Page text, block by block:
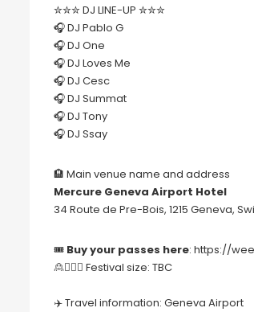
✮✮✮ DJ LINE-UP ✮✮✮
🎧 DJ Pablo G
🎧 DJ One
🎧 DJ Loves Me
🎧 DJ Cesc
🎧 DJ Summat
🎧 DJ Tony
🎧 DJ Ssay
🏨 Main venue name and address
Mercure Geneva Airport Hotel
34 Route de Pre-Bois, 1215 Geneva,
🎟 Buy your passes here: https://
🙎🙍🏻‍♀️ Festival size: TBC
✈️ Travel information: Geneva Airport